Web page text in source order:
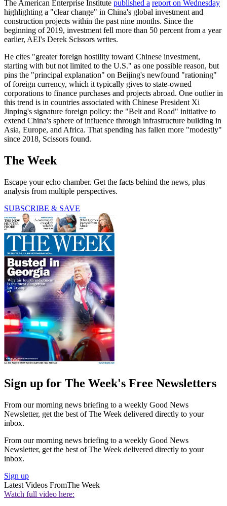
The American Enterprise Institute published a report on Wednesday
highlighting a "clear change" in China's global investment and
construction projects within the past nine months. Since the
beginning of 2019, investment fell more than 50 percent from a year
earlier, AEI's Derek Scissors writes.
He cites "greater foreign hostility toward Chinese investment,
starting with but not limited to the U.S." as one possible reason, but
pins the "principal explanation" on Beijing's newfound "rationing"
of foreign currency, which it typically gives to state-owned
corporations to finance purchases and projects abroad. One outlier in
this trend is in countries associated with Chinese President Xi
Jinping's signature foreign policy: the "Belt and Road" initiative to
extend China's sphere of influence through infrastructure building in
Asia, Europe, and Africa. That spending has fallen more "modestly"
since 2018, Scissors found.
The Week
Escape your echo chamber. Get the facts behind the news, plus
analysis from multiple perspectives.
SUBSCRIBE & SAVE
Sign up for The Week's Free Newsletters
From our morning news briefing to a weekly Good News
Newsletter, get the best of The Week delivered directly to your
inbox.
From our morning news briefing to a weekly Good News
Newsletter, get the best of The Week delivered directly to your
inbox.
Sign up
Latest Videos FromThe Week
Watch full video here: